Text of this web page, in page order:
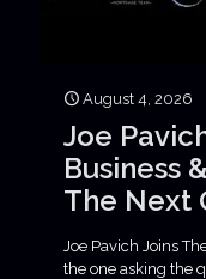
August 4, 2026
Joe
Business
The Next
Joe Pavich Joins
the one asking the